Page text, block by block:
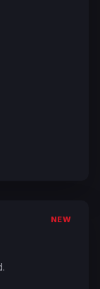
NEW